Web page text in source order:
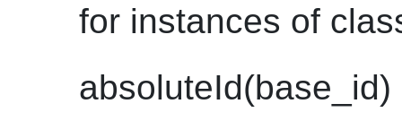
for instances of
absoluteId(base_id)